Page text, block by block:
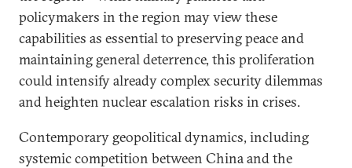
policymakers in the region may view these
capabilities as essential to preserving peace and
maintaining general deterrence, this proliferation
could intensify already complex security dilemmas
and heighten nuclear escalation risks in crises.
Contemporary geopolitical dynamics, including
systemic competition between China and the